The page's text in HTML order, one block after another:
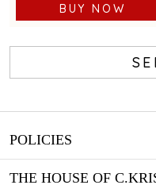
BUY NOW
POLICIES
THE HOUSE OF